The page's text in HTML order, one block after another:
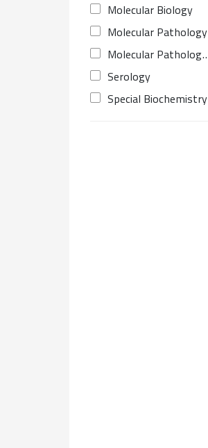
Molecular Biology
Molecular Pathology
Molecular Pathology Infectious
Serology
Special Biochemistry